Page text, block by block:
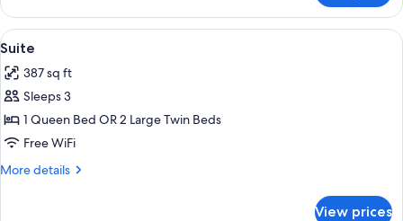
Room,
Bedrooms
View
all
photos
for
Suite
A modern hotel room with two
20
Suite
387 sq ft
Sleeps 3
1 Queen Bed OR 2 Large Twin Beds
Free WiFi
More details
More
View prices